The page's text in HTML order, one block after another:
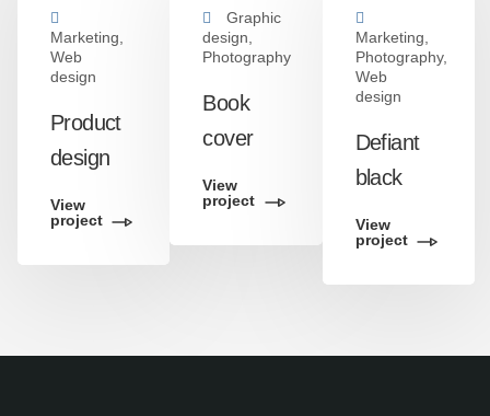
Marketing,
Web
design
Product
design
View
project
Graphic
design,
Photography
Book
cover
View
project
Marketing,
Photography,
Web
design
Defiant
black
View
project